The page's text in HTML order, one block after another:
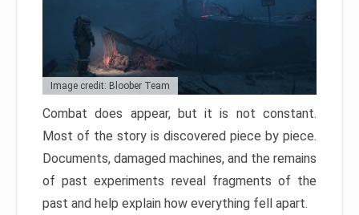
Image credit: Bloober Team
Combat does appear, but it is not constant.
Most of the story is discovered piece by piece.
Documents, damaged machines, and the remains
of past experiments reveal fragments of the
past and help explain how everything fell apart.